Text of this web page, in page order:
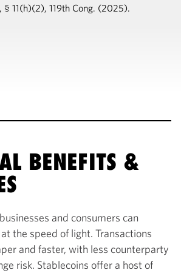
§ 11(h)(2), 119th Cong. (2025).
BENEFITS &
and consumers can
the speed of light. Transactions
and faster, with less counterparty
risk. Stablecoins offer a host of